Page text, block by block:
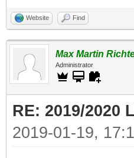
Website Find
Max Martin
Administrator
RE: 2019/2020
2019-01-19,